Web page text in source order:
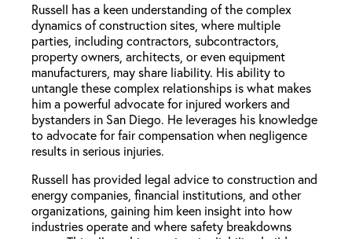
Russell has a keen understanding of the complex
dynamics of construction sites, where multiple
parties, including contractors, subcontractors,
property owners, architects, or even equipment
manufacturers, may share liability. His ability to
untangle these complex relationships is what makes
him a powerful advocate for injured workers and
bystanders in San Diego. He leverages his knowledge
to advocate for fair compensation when negligence
results in serious injuries.
Russell has provided legal advice to construction and
energy companies, financial institutions, and other
organizations, gaining him keen insight into how
industries operate and where safety breakdowns